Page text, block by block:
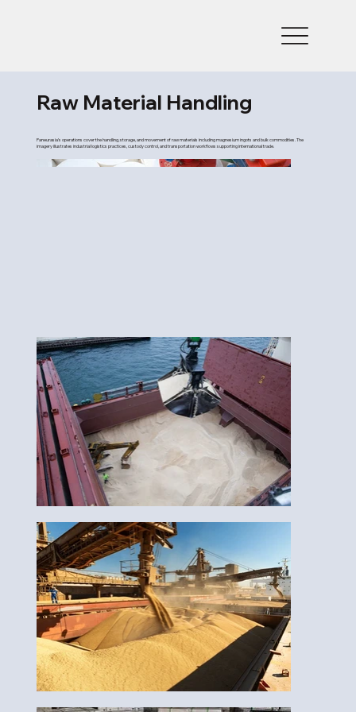
Raw Material Handling
Paneurasia’s operations cover the handling, storage, and movement of raw materials including magnesium ingots and bulk commodities. The
imagery illustrates industrial logistics practices, custody control, and transportation workflows supporting international trade.